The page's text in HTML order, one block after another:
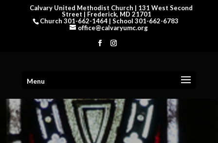
Calvary United Methodist Church | 131 West Second
Street | Frederick, MD 21701
Church 301-662-1464 | School 301-662-6783
office@calvaryumc.org
Menu